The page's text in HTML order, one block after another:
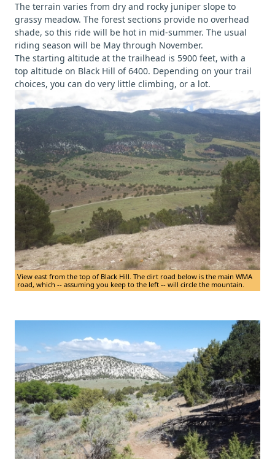
The terrain varies from dry and rocky juniper slope to
grassy meadow. The forest sections provide no overhead
shade, so this ride will be hot in mid-summer. The usual
riding season will be May through November.
The starting altitude at the trailhead is 5900 feet, with a
top altitude on Black Hill of 6400. Depending on your trail
choices, you can do very little climbing, or a lot.
View east from the top of Black Hill. The dirt road below is the main WMA
road, which -- assuming you keep to the left -- will circle the mountain.